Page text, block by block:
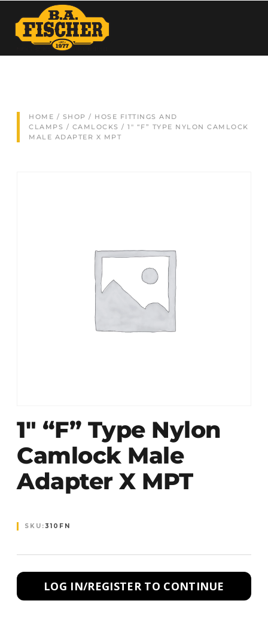
HOME / SHOP / HOSE FITTINGS AND
CLAMPS / CAMLOCKS / 1″ “F” TYPE NYLON CAMLOCK
MALE ADAPTER X MPT
1″ “F” Type Nylon
Camlock Male
Adapter X MPT
SKU: 310FN
LOG IN/REGISTER TO CONTINUE